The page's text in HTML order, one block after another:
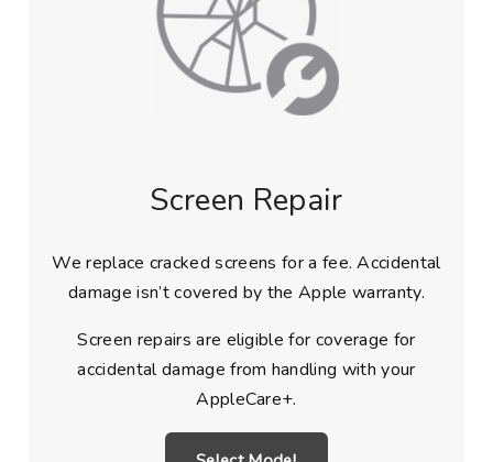
Screen Repair
We replace cracked screens for a fee. Accidental
damage isn’t covered by the Apple warranty.
Screen repairs are eligible for coverage for
accidental damage from handling with your
AppleCare+.